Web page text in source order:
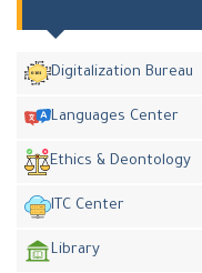
Digitalization Bureau
Languages Center
Ethics & Deontology
ITC Center
Library